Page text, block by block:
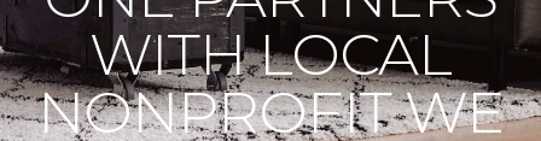
WITH LOCAL
NONPROFIT WE